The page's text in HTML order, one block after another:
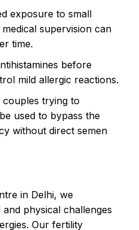
exposure to small
supervision can
time.
before
mild allergic reactions.
couples trying to
used to bypass the
without direct semen
in Delhi, we
physical challenges
Our fertility